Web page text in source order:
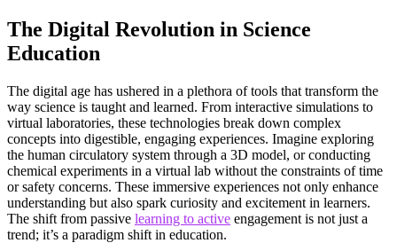
The Digital Revolution in Science
Education
The digital age has ushered in a plethora of tools that transform the
way science is taught and learned. From interactive simulations to
virtual laboratories, these technologies break down complex
concepts into digestible, engaging experiences. Imagine exploring
the human circulatory system through a 3D model, or conducting
chemical experiments in a virtual lab without the constraints of time
or safety concerns. These immersive experiences not only enhance
understanding but also spark curiosity and excitement in learners.
The shift from passive learning to active engagement is not just a
trend; it’s a paradigm shift in education.